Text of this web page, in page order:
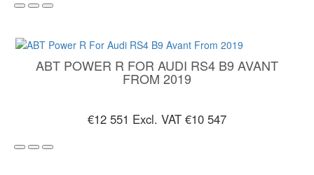
ABT POWER R FOR AUDI RS4 B9 AVANT
FROM 2019
€12 551 Excl. VAT €10 547